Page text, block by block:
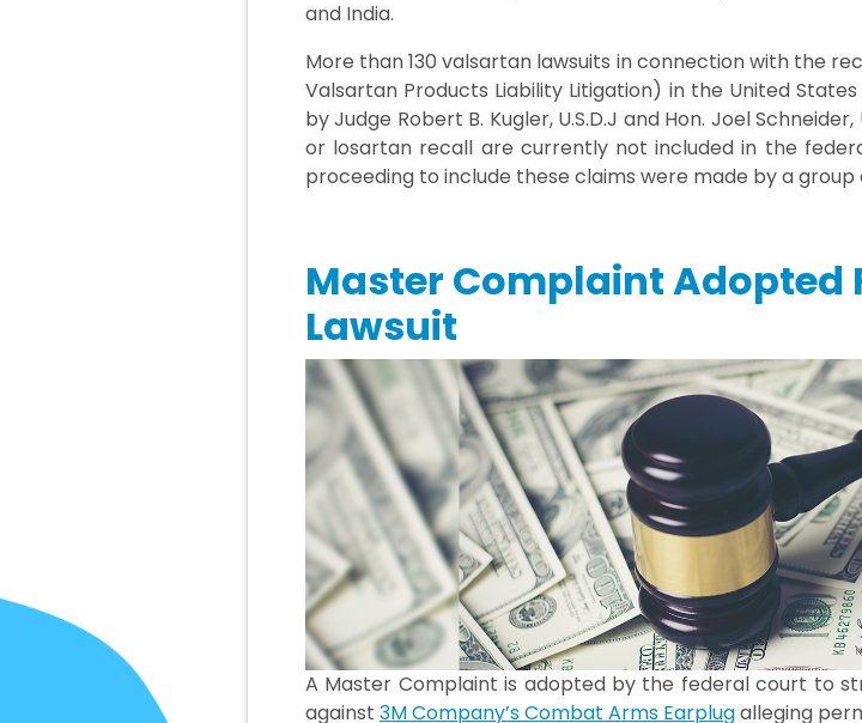
and India.
More than 130 valsartan lawsuits in connection with the
Valsartan Products Liability Litigation) in the United
by Judge Robert B. Kugler, U.S.D.J and Hon. Joel
or losartan recall are currently not included in the
proceeding to include these claims were made by a group
Master Complaint Adopted
Lawsuit
A Master Complaint is adopted by the federal court to
against 3M Company’s Combat Arms Earplugalleging